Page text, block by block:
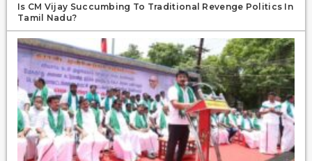
Is CM Vijay Succumbing To Traditional Revenge Politics In
Tamil Nadu?